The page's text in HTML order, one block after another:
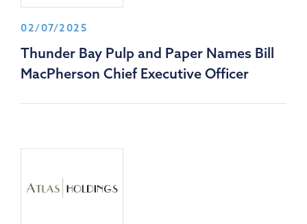
02/07/2025
Thunder Bay Pulp and Paper Names Bill
MacPherson Chief Executive Officer